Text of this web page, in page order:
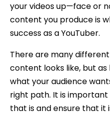
your videos up—face or
content you produce is
success as a YouTuber.
There are many
content looks like, but
what your audience
right path. It is
that is and ensure that it